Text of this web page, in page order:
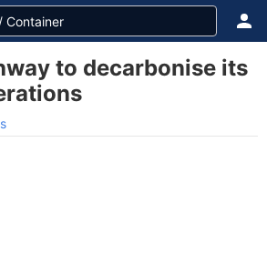
to decarbonise its